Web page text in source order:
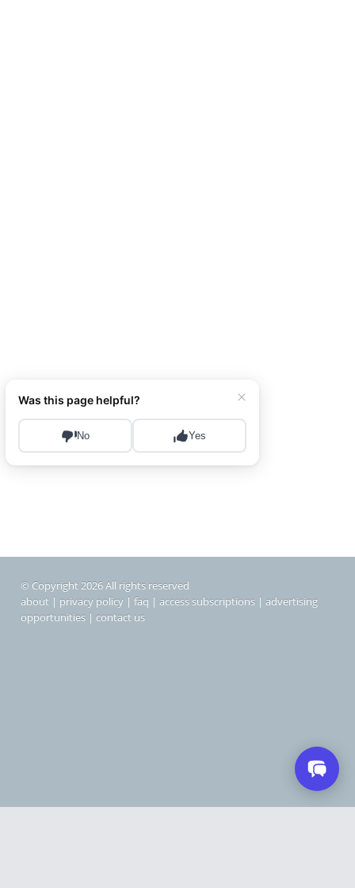
© Copyright 2026 All rights reserved
about | privacy policy | faq | access subscriptions | advertising
opportunities | contact us